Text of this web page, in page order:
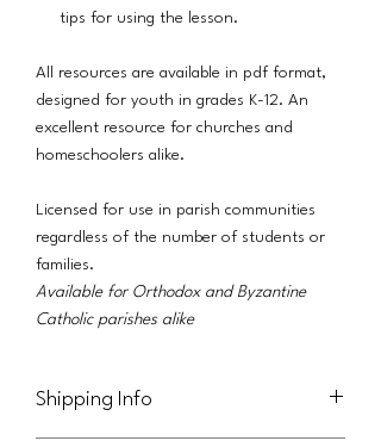
tips for using the lesson.
All resources are available in pdf format,
designed for youth in grades K-12. An
excellent resource for churches and
homeschoolers alike.
Licensed for use in parish communities
regardless of the number of students or
families.
Available for Orthodox and Byzantine
Catholic parishes alike
Shipping Info